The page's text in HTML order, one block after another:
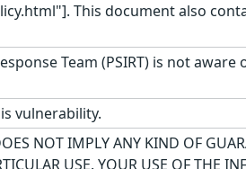
This document also
Team (PSIRT) is not
vulnerability.
NOT IMPLY ANY KIND OF
USE. YOUR USE OF THE